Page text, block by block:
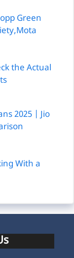
Green
the Actual
2025 | Jio
With a